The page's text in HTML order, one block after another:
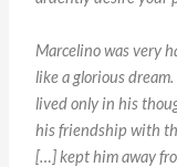
Marcelino was very
like a glorious
lived only in his
hisfriendship with
[…] kept him away